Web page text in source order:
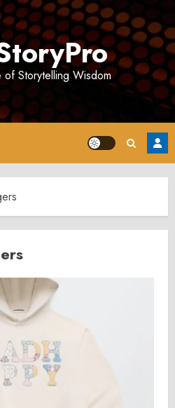
of Storytelling Wisdom